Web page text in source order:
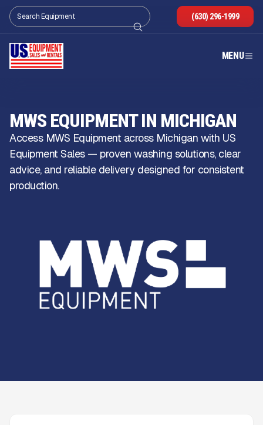
(630) 296-1999
MENU
MWS EQUIPMENT IN MICHIGAN
Access MWS Equipment across Michigan with US
Equipment Sales — proven washing solutions, clear
advice, and reliable delivery designed for consistent
production.